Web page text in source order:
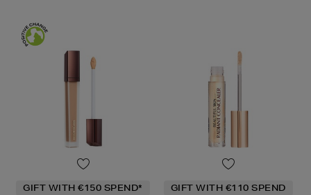
GIFT WITH €150 SPEND* GIFT WITH €110 SPEND